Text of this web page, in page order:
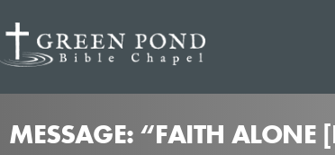
MESSAGE: “FAITH